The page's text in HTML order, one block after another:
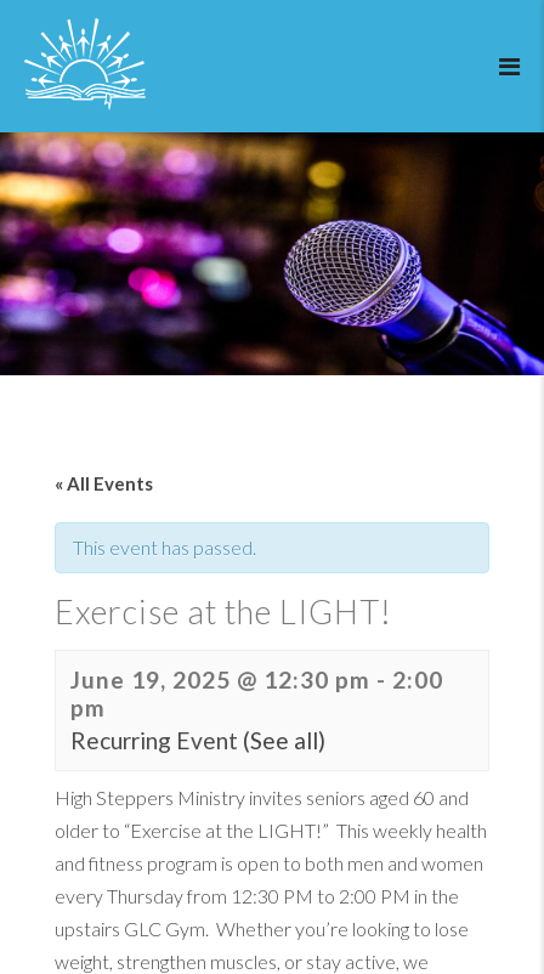
« All Events
This event has passed.
Exercise at the LIGHT!
June 19, 2025 @ 12:30 pm - 2:00
pm
Recurring Event (See all)
High Steppers Ministry invites seniors aged 60 and
older to “Exercise at the LIGHT!” ​ This weekly health
and fitness program is open to both men and women
every Thursday from 12:30 PM to 2:00 PM in the
upstairs GLC Gym. ​ Whether you’re looking to lose
weight, strengthen muscles, or stay active, we